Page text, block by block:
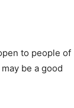
to people of
be a good